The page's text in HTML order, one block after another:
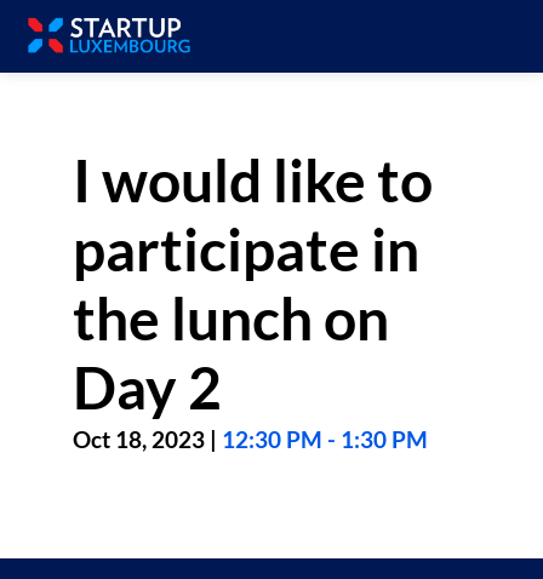
I would like to
participate in
the lunch on
Day 2
Oct 18, 2023 12:30 PM - 1:30 PM